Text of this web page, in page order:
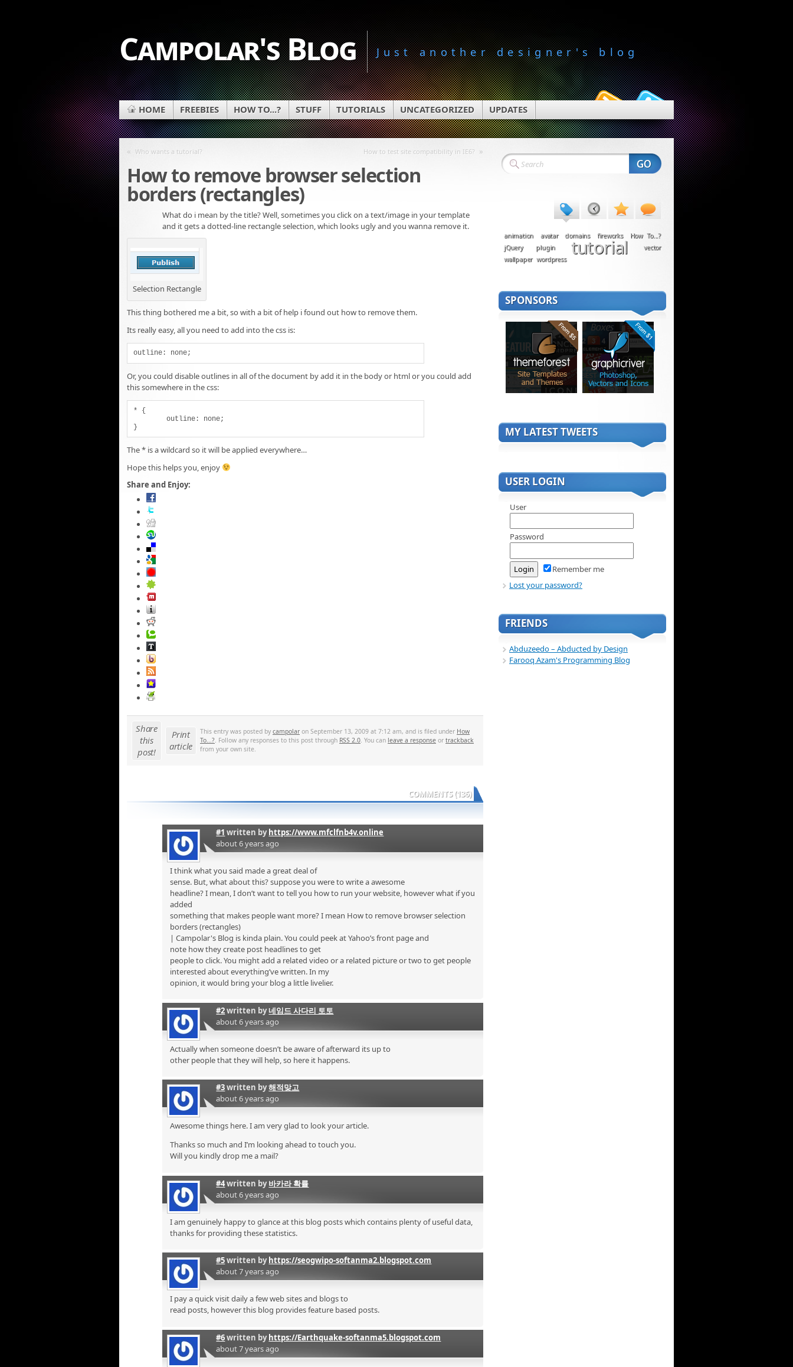
Campolar's Blog Just another designer's blog
HOME FREEBIES HOW TO...? STUFF TUTORIALS UNCATEGORIZED UPDATES
« Who wants a tutorial? How to test site compatibility in IE6? »
How to remove browser selection
borders (rectangles)
What do i mean by the title? Well, sometimes you click on a text/image in your template
and it gets a dotted-line rectangle selection, which looks ugly and you wanna remove it.
Selection Rectangle
This thing bothered me a bit, so with a bit of help i found out how to remove them.
Its really easy, all you need to add into the css is:
outline: none;
Or, you could disable outlines in all of the document by add it in the body or html or you could add
this somewhere in the css:
* {
}
The * is a wildcard so it will be applied everywhere…
Hope this helps you, enjoy
Share and Enjoy:
Share
this
post!
Print
article
This entry was posted by campolar on September 13, 2009 at 7:12 am, and is filed under How
To...? . Follow any responses to this post through RSS 2.0 . You can leave a response or trackback
from your own site.
COMMENTS (136)
#1 written byhttps://www.mfclfnb4v.online
about 6 years ago
I think what you said made a great deal of
sense. But, what about this? suppose you were to write a awesome
headline? I mean, I don’t want to tell you how to run your website, however what if you
added
something that makes people want more? I mean How to remove browser selection
borders (rectangles)
| Campolar's Blog is kinda plain. You could peek at Yahoo’s front page and
note how they create post headlines to get
people to click. You might add a related video or a related picture or two to get people
interested about everything’ve written. In my
opinion, it would bring your blog a little livelier.
#2written by네임드 사다리 토토
about 6 years ago
Actually when someone doesn’t be aware of afterward its up to
other people that they will help, so here it happens.
#3written by해적맞고
about 6 years ago
Awesome things here. I am very glad to look your article.
Thanks so much and I’m looking ahead to touch you.
Will you kindly drop me a mail?
#4written by바카라 확률
about 6 years ago
I am genuinely happy to glance at this blog posts which contains plenty of useful data,
thanks for providing these statistics.
#5written byhttps://seogwipo-softanma2.blogspot.com
about 7 years ago
I pay a quick visit daily a few web sites and blogs to
read posts, however this blog provides feature based posts.
#6written byhttps://Earthquake-softanma5.blogspot.com
about 7 years ago
animation avatar domains fireworks
How To...?
jQuery
plugin tutorial
vector
wallpaper wordpress
SPONSORS
MY LATEST TWEETS
USER LOGIN
User
Password
Remember me
Lost your password?
FRIENDS
Abduzeedo – Abducted by Design
Farooq Azam's Programming Blog